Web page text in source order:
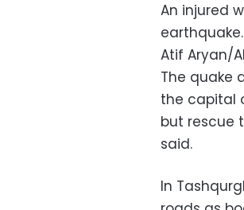
An injured
earthquake.
Atif Aryan/
The quake
the capital
but rescue
said.
In